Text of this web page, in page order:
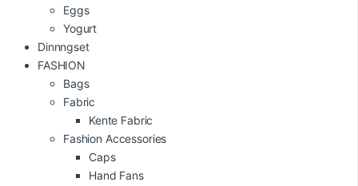
Eggs
Yogurt
Dinnngset
FASHION
Bags
Fabric
Kente Fabric
Fashion Accessories
Caps
Hand Fans